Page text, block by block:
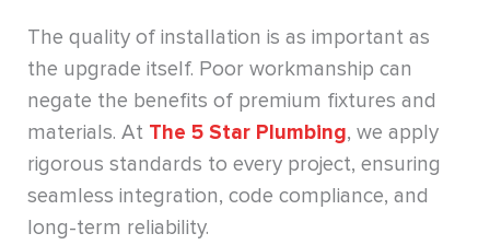
The quality of installation is as important as
the upgrade itself. Poor workmanship can
negate the benefits of premium fixtures and
materials. At The 5 Star Plumbing, we apply
rigorous standards to every project, ensuring
seamless integration, code compliance, and
long-term reliability.